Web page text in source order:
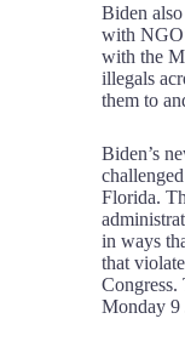
Biden
with
with the
illegals
them to
Biden’s
Florida.
in ways
that
Congress.
Monday 9